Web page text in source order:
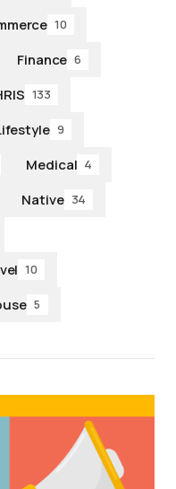
10
Finance 6
133
9
Medical 4
Native 34
10
5